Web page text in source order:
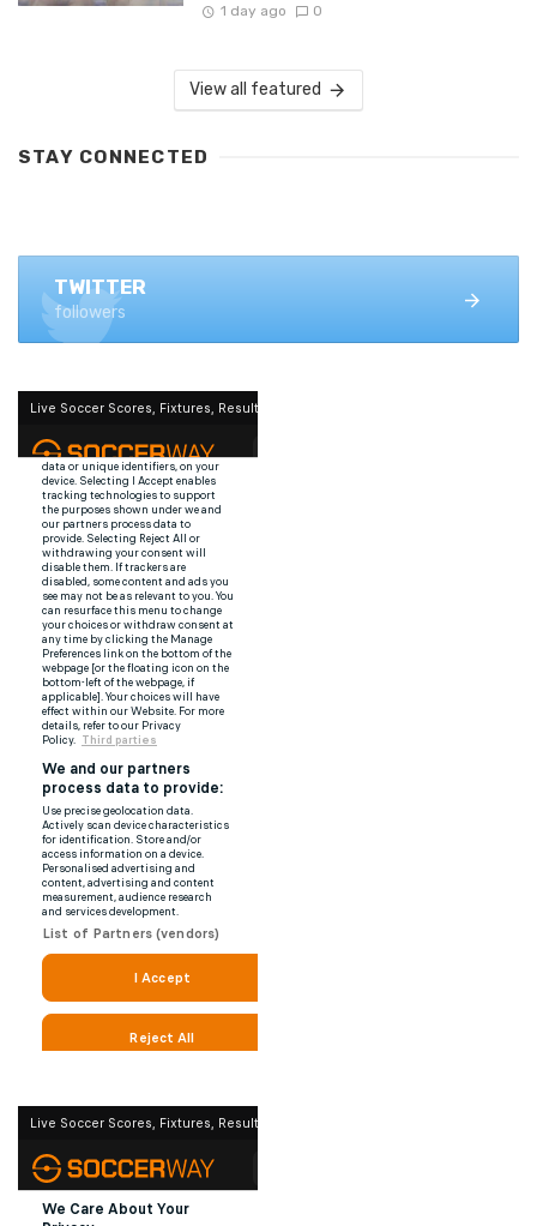
1 day ago 0
View all featured
STAY CONNECTED
TWITTER
followers